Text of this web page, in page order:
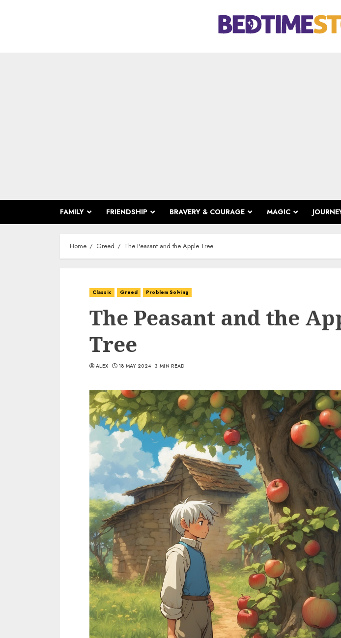
FAMILY FRIENDSHIP BRAVERY & COURAGE MAGIC
Home Greed The Peasant and the Apple Tree
Classic Greed Problem Solving
The Peasant and the
Tree
ALEX 18 MAY 2024 3 MIN READ